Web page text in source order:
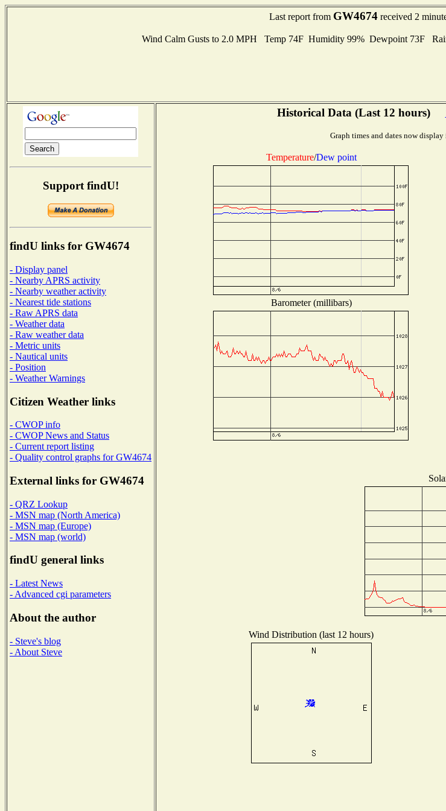
Last report from GW4674received 2
Wind Calm Gusts to 2.0 MPH Temp 74F Humidity 99% Dewpoint 73F
Support findU!
findU links for GW4674
- Display panel
- Nearby APRS activity
- Nearby weather activity
- Nearest tide stations
- Raw APRS data
- Weather data
- Raw weather data
- Metric units
- Nautical units
- Position
- Weather Warnings
Citizen Weather links
- CWOP info
- CWOP News and Status
- Current report listing
- Quality control graphs for GW4674
External links for GW4674
- QRZ Lookup
- MSN map (North America)
- MSN map (Europe)
- MSN map (world)
findU general links
- Latest News
- Advanced cgi parameters
About the author
- Steve's blog
- About Steve
Historical Data (Last 12 hours)
Graph times and dates now
Temperature/Dew point
Barometer (millibars)
Wind Distribution (last 12 hours)